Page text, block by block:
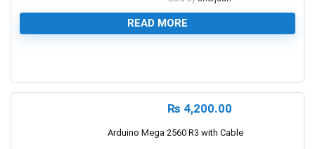
READ MORE
₨ 4,200.00
Arduino Mega 2560 R3 with Cable